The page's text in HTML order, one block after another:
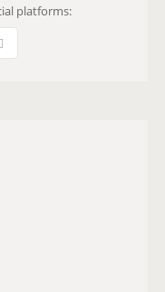
platforms: